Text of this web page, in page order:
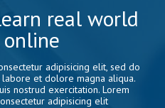
real world
adipisicing elit, sed do
et dolore magna aliqua.
nostrud exercitation. Lorem
adipisicing elit